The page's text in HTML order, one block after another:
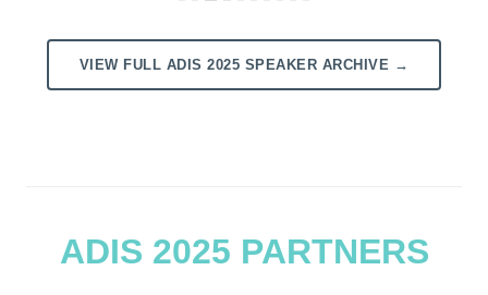
VIEW FULL ADIS 2025 SPEAKER ARCHIVE →
ADIS 2025 PARTNERS